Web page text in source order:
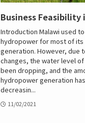
Business Feasibility
Introduction Malawi used
hydropower for most of
generation. However, due
changes, the water level of
been dropping, and the
hydropower generation
decreasin...
11/02/2021